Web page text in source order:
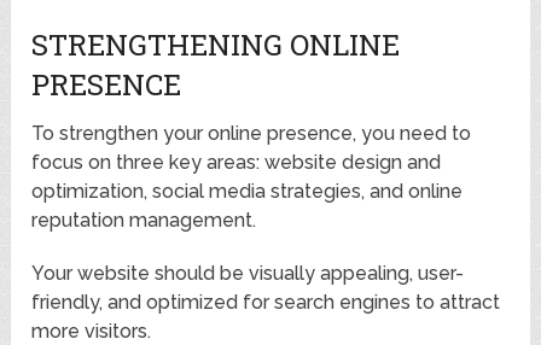
STRENGTHENING ONLINE
PRESENCE
To strengthen your online presence, you need to
focus on three key areas: website design and
optimization, social media strategies, and online
reputation management.
Your website should be visually appealing, user-
friendly, and optimized for search engines to attract
more visitors.